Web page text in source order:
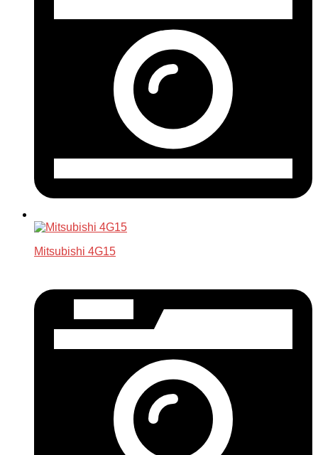
Mitsubishi 4G15